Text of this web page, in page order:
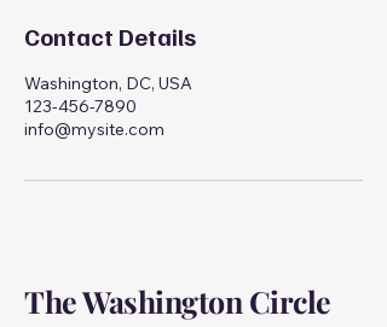
Contact Details
Washington, DC, USA
123-456-7890
info@mysite.com
The Washington Circle